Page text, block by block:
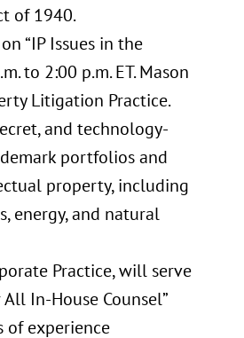
of 1940.
“IP Issues in the
to 2:00 p.m. ET. Mason
Litigation Practice.
and technology-
portfolios and
property, including
energy, and natural
Practice, will serve
In-House Counsel”
of experience